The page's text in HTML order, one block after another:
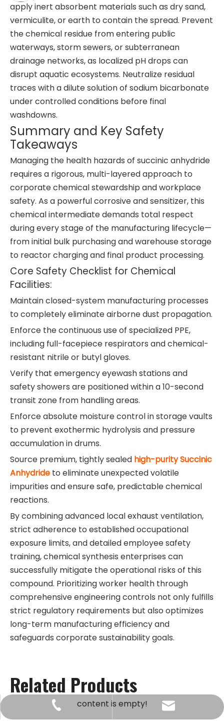
apply inert absorbent materials such as dry sand,
vermiculite, or earth to contain the spread. Prevent
the chemical residue from entering public
waterways, storm sewers, or subterranean
drainage networks, as localized pH drops can
disrupt aquatic ecosystems. Neutralize residual
traces with a dilute solution of sodium bicarbonate
under controlled conditions before final
washdowns.
Summary and Key Safety
Takeaways
Managing the health hazards of succinic anhydride
requires a rigorous, multi-layered approach to
corporate chemical stewardship and workplace
safety. As a powerful corrosive and sensitizer, this
chemical intermediate demands total respect
during every stage of the manufacturing lifecycle—
from initial bulk purchasing and warehouse storage
to reactor charging and final product processing.
Core Safety Checklist for Chemical
Facilities:
Maintain closed-system manufacturing processes
to completely eliminate airborne dust propagation.
Enforce the continuous use of specialized PPE,
including full-facepiece respirators and chemical-
resistant nitrile or butyl gloves.
Verify that emergency eyewash stations and
safety showers are positioned within a 10-second
transit zone from handling areas.
Enforce absolute moisture control in storage vaults
to prevent exothermic hydrolysis and pressure
accumulation in drums.
Source premium, tightly sealed high-purity Succinic
Anhydride to eliminate unexpected volatile
impurities and ensure safe, predictable chemical
reactions.
By combining advanced local exhaust ventilation,
strict adherence to established occupational
exposure limits, and detailed employee safety
training, chemical synthesis enterprises can
successfully mitigate the operational risks of this
compound. Prioritizing worker health through
comprehensive engineering controls not only fulfills
strict regulatory requirements but also optimizes
long-term manufacturing efficiency and
safeguards corporate sustainability goals.
Related Products
content is empty!
+86-371-65336566
kingway@hnkingway.com